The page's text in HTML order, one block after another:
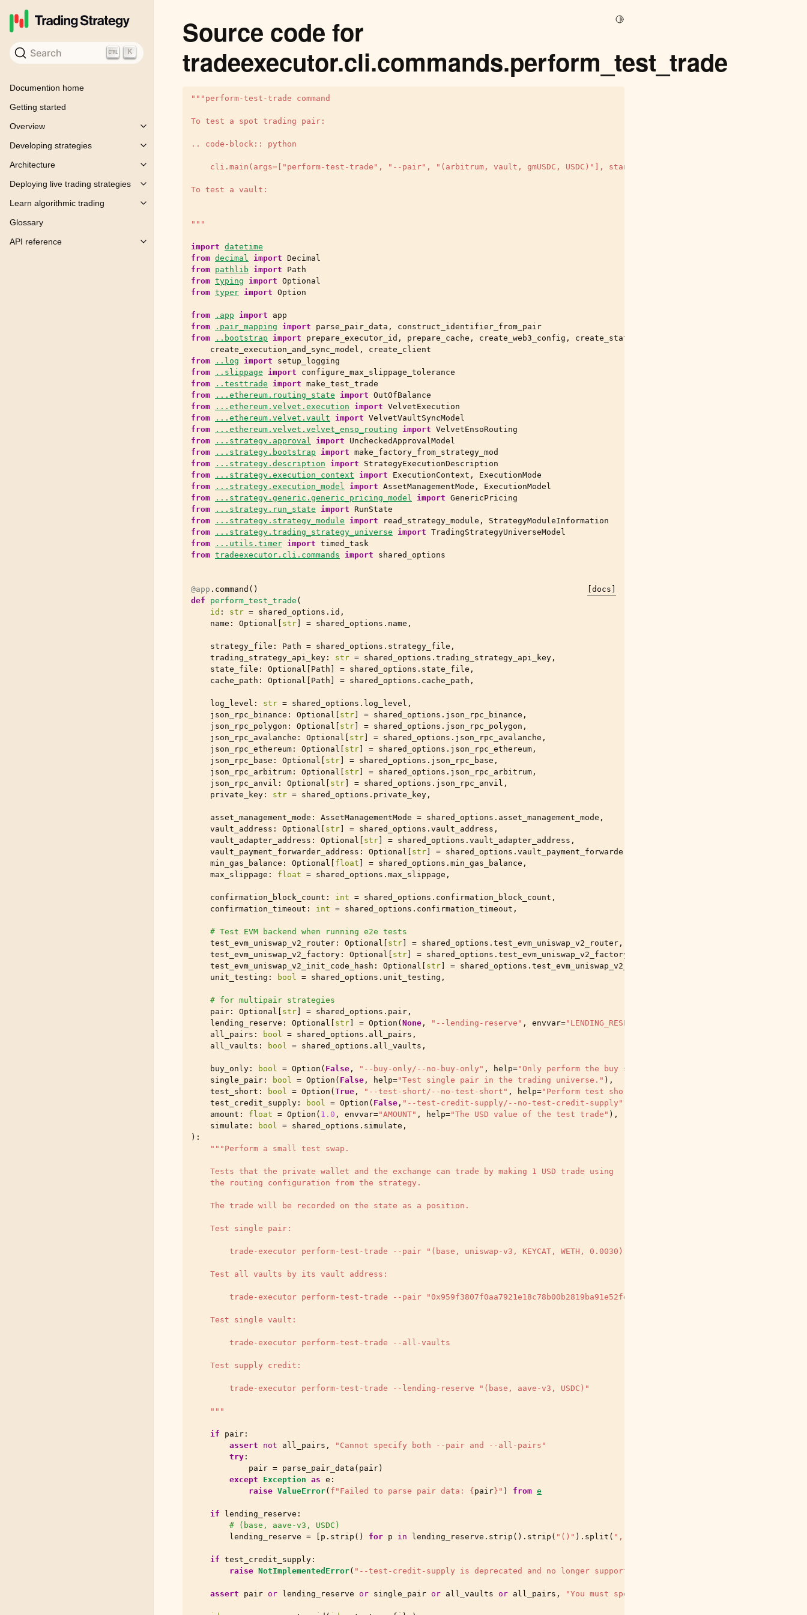
Search K
Documention home
Getting started
Overview
Toggle child pages in navigation
Developing strategies
Toggle child pages in navigation
Architecture
Toggle child pages in navigation
Deploying live trading strategies
Toggle child pages in navigation
Learn algorithmic trading
Toggle child pages in navigation
Glossary
API reference
Toggle child pages in navigation
Toggle Light / Dark / Auto color theme
Source code for
tradeexecutor.cli.commands.perform_test_trade
"""perform-test-trade command
To test a spot trading pair:
.. code-block:: python
    cli.main(args=["perform-test-trade", "--pair", "(arbitrum, vault, gmUSDC, USDC)"], standalone_mode=False)
To test a vault:
"""
import datetime
from decimal import Decimal
from pathlib import
Path
from typing import Optional
from typer import Option
from .app import
app
from
.pair_mapping import parse_pair_data ,
construct_identifier_from_pair
from
..bootstrap import prepare_executor_id , prepare_cache , create_web3_config , create_state_store
create_execution_and_sync_model ,
create_client
from
..log import
setup_logging
from
..slippage import
configure_max_slippage_tolerance
from
..testtrade import make_test_trade
from
...ethereum.routing_state import OutOfBalance
from
...ethereum.velvet.execution import VelvetExecution
from
...ethereum.velvet.vault import VelvetVaultSyncModel
from
...ethereum.velvet.velvet_enso_routing import VelvetEnsoRouting
from
...strategy.approval import
UncheckedApprovalModel
from
...strategy.bootstrap import make_factory_from_strategy_mod
from
...strategy.description import
StrategyExecutionDescription
from
...strategy.execution_context import ExecutionContext ,
ExecutionMode
from
...strategy.execution_model import AssetManagementMode ,
ExecutionModel
from
...strategy.generic.generic_pricing_model import GenericPricing
from
...strategy.run_state import
RunState
from
...strategy.strategy_module import read_strategy_module ,
StrategyModuleInformation
from
...strategy.trading_strategy_universe import TradingStrategyUniverseModel
from
...utils.timer import timed_task
from tradeexecutor.cli.commands import shared_options
[docs]
@app . command ()
def
perform_test_trade (
id : str = shared_options . id ,
name : Optional str = shared_options . name ,
strategy_file : Path = shared_options . strategy_file ,
trading_strategy_api_key : str = shared_options . trading_strategy_api_key ,
state_file : Optional Path = shared_options . state_file ,
cache_path : Optional Path = shared_options . cache_path ,
log_level : str = shared_options . log_level ,
json_rpc_binance : Optional str = shared_options . json_rpc_binance ,
json_rpc_polygon : Optional str = shared_options . json_rpc_polygon ,
json_rpc_avalanche : Optional str = shared_options . json_rpc_avalanche ,
json_rpc_ethereum : Optional str = shared_options . json_rpc_ethereum ,
json_rpc_base : Optional str = shared_options . json_rpc_base ,
json_rpc_arbitrum : Optional str = shared_options . json_rpc_arbitrum ,
json_rpc_anvil : Optional str = shared_options . json_rpc_anvil ,
private_key : str = shared_options . private_key ,
asset_management_mode : AssetManagementMode = shared_options . asset_management_mode ,
vault_address : Optional str = shared_options . vault_address ,
vault_adapter_address : Optional str = shared_options . vault_adapter_address ,
vault_payment_forwarder_address : Optional str = shared_options . vault_payment_forwarder
min_gas_balance : Optional float = shared_options . min_gas_balance ,
max_slippage : float = shared_options . max_slippage ,
confirmation_block_count : int = shared_options . confirmation_block_count ,
confirmation_timeout : int = shared_options . confirmation_timeout ,
# Test EVM backend when running e2e tests
test_evm_uniswap_v2_router : Optional str = shared_options . test_evm_uniswap_v2_router ,
test_evm_uniswap_v2_factory : Optional str = shared_options . test_evm_uniswap_v2_factory
test_evm_uniswap_v2_init_code_hash : Optional str = shared_options . test_evm_uniswap_v2_init_code_hash
unit_testing : bool = shared_options . unit_testing ,
# for multipair strategies
pair : Optional str = shared_options . pair ,
lending_reserve : Optional str = Option ( None , "--lending-reserve" , envvar="LENDING_RESERVE"
all_pairs : bool = shared_options . all_pairs ,
all_vaults : bool = shared_options . all_vaults ,
buy_only : bool = Option ( False , "--buy-only/--no-buy-only" , help="Only perform the buy side of the test trade - leave
single_pair : bool = Option ( False , help="Test single pair in the trading universe." ),
test_short : bool = Option ( True , "--test-short/--no-test-short" , help="Perform test short trades as well."
test_credit_supply : bool = Option ( False , "--test-credit-supply/--no-test-credit-supply"
amount : float = Option ( 1.0 , envvar="AMOUNT" , help="The USD value of the test trade" ),
simulate : bool = shared_options . simulate ,
):
"""Perform a small test swap.
    Tests that the private wallet and the exchange can trade by making 1 USD trade using
    the routing configuration from the strategy.
    The trade will be recorded on the state as a position.
    Test single pair:
        trade-executor perform-test-trade --pair "(base, uniswap-v3, KEYCAT, WETH, 0.0030)"
    Test all vaults by its vault address:
        trade-executor perform-test-trade --pair "0x959f3807f0aa7921e18c78b00b2819ba91e52fef"
    Test single vault:
        trade-executor perform-test-trade --all-vaults
    Test supply credit:
        trade-executor perform-test-trade --lending-reserve "(base, aave-v3, USDC)"
    """
if pair :
assert
not all_pairs ,
"Cannot specify both --pair and --all-pairs"
try :
pair = parse_pair_data ( pair)
except
Exception as e :
raise ValueError( f "Failed to parse pair data: { pair } " ) from e
if lending_reserve :
# (base, aave-v3, USDC)
lending_reserve = p . strip () for p in lending_reserve . strip () . strip ( "()" ) . split ( ","
if test_credit_supply :
raise NotImplementedError( "--test-credit-supply is deprecated and no longer supported. Use --lending-reserve=(base,
assert pair or lending_reserve or single_pair or all_vaults or all_pairs , "You must specify either --pair, --lending-